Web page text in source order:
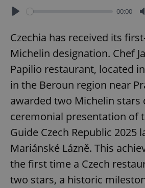
00:00
Czechia has received its
Michelin designation. Chef
Papilio restaurant, located
in the Beroun region near
awarded two Michelin stars
ceremonial presentation of
Guide Czech Republic 2025
Mariánské Lázně. This
the first time a Czech
two stars, a historic